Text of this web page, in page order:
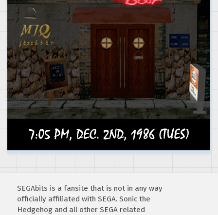
SEGAbits is a fansite that is not in any way
officially affiliated with SEGA. Sonic the
Hedgehog and all other SEGA related